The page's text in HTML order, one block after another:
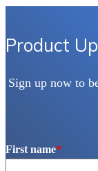
Product
Sign up now to
First name*